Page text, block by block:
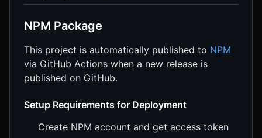
NPM Package
This project is automatically published to NPM
via GitHub Actions when a new release is
published on GitHub.
Setup Requirements for Deployment
Create NPM account and get access token